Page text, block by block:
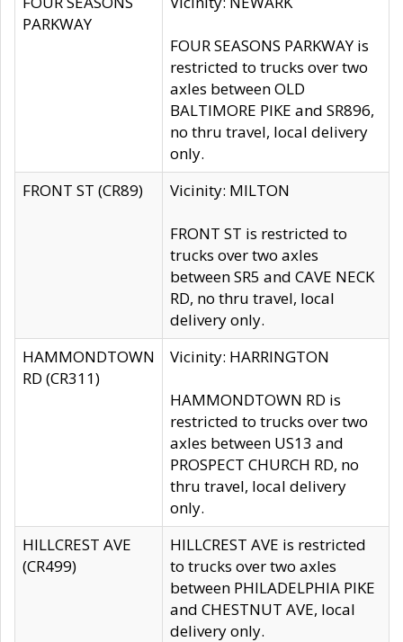
PARKWAY
FOUR SEASONS PARKWAY is
restricted to trucks over two
axles between OLD
BALTIMORE PIKE and SR896,
no thru travel, local delivery
only.
FRONT ST (CR89)
Vicinity: MILTON
FRONT ST is restricted to
trucks over two axles
between SR5 and CAVE NECK
RD, no thru travel, local
delivery only.
HAMMONDTOWN
RD (CR311)
Vicinity: HARRINGTON
HAMMONDTOWN RD is
restricted to trucks over two
axles between US13 and
PROSPECT CHURCH RD, no
thru travel, local delivery
only.
HILLCREST AVE
(CR499)
HILLCREST AVE is restricted
to trucks over two axles
between PHILADELPHIA PIKE
and CHESTNUT AVE, local
delivery only.